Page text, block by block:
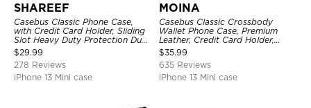
SHAREEF
Casebus Classic Phone Case,
with Credit Card Holder, Sliding
Slot Heavy Duty Protection Dual
Layer Armor Shell Cover
$29.99
278 Reviews
iPhone 13 Mini case
MOINA
Casebus Classic Crossbody
Wallet Phone Case, Premium
Leather, Credit Card Holder,
Zipper Pocket Purse Handbag,
Kickstand Shockproof Case
$35.99
635 Reviews
iPhone 13 Mini case